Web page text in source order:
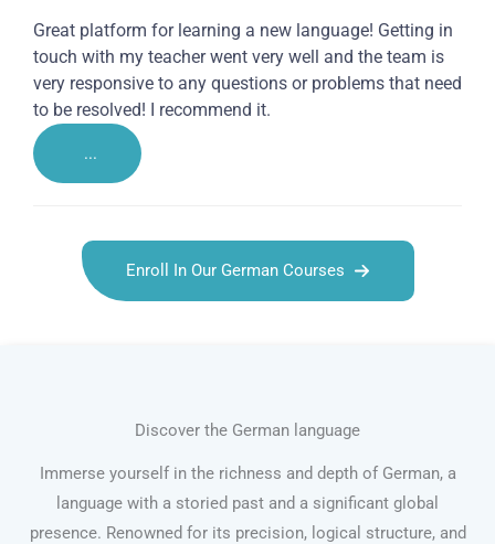
Great platform for learning a new language! Getting in
touch with my teacher went very well and the team is
very responsive to any questions or problems that need
to be resolved! I recommend it.
...
Enroll In Our German Courses
Discover the German language
Immerse yourself in the richness and depth of German, a
language with a storied past and a significant global
presence. Renowned for its precision, logical structure, and